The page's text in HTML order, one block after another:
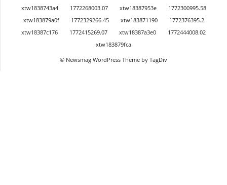
xtw1838743a4
1772268003.07 xtw18387953e
1772300995.58
xtw183879a0f
1772329266.45 xtw183871190
1772376395.2
xtw18387c176
1772415269.07 xtw18387a3e0
1772444008.02
xtw183879fca
© Newsmag WordPress Theme by TagDiv